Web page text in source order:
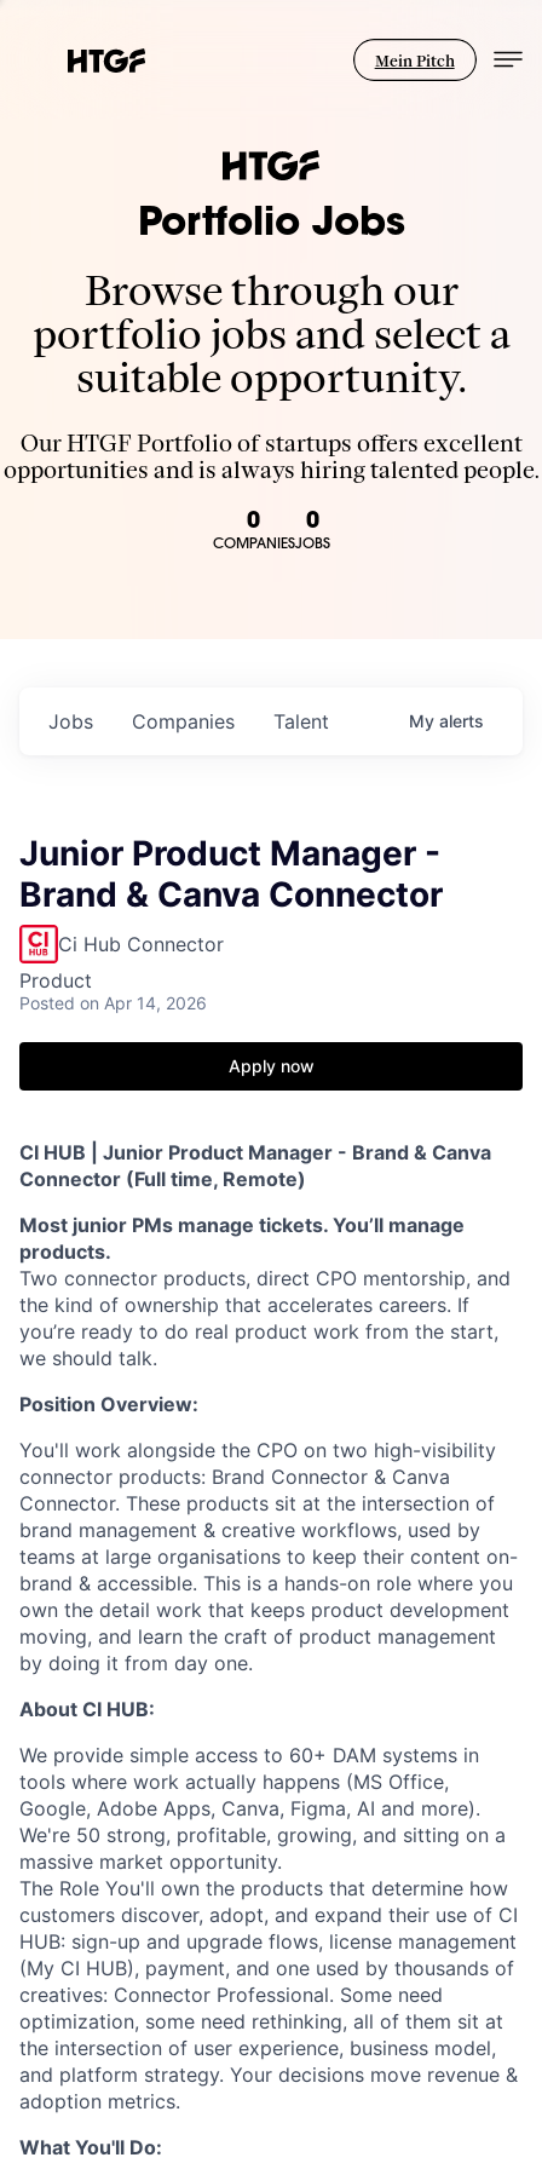
Mein Pitch
Portfolio Jobs
Browse through our
portfolio jobs and select a
suitable opportunity.
Our HTGF Portfolio of startups offers excellent
opportunities and is always hiring talented people.
0
COMPANIES
0
JOBS
Jobs Companies Talent My alerts
Junior Product Manager -
Brand & Canva Connector
Ci Hub Connector
Product
Posted on Apr 14, 2026
Apply now
CI HUB | Junior Product Manager - Brand & Canva
Connector (Full time, Remote)
Most junior PMs manage tickets. You’ll manage
products.
Two connector products, direct CPO mentorship, and
the kind of ownership that accelerates careers. If
you’re ready to do real product work from the start,
we should talk.
Position Overview:
You'll work alongside the CPO on two high-visibility
connector products: Brand Connector & Canva
Connector. These products sit at the intersection of
brand management & creative workflows, used by
teams at large organisations to keep their content on-
brand & accessible. This is a hands-on role where you
own the detail work that keeps product development
moving, and learn the craft of product management
by doing it from day one.
About CI HUB:
We provide simple access to 60+ DAM systems in
tools where work actually happens (MS Office,
Google, Adobe Apps, Canva, Figma, AI and more).
We're 50 strong, profitable, growing, and sitting on a
massive market opportunity.
The Role You'll own the products that determine how
customers discover, adopt, and expand their use of CI
HUB: sign-up and upgrade flows, license management
(My CI HUB), payment, and one used by thousands of
creatives: Connector Professional. Some need
optimization, some need rethinking, all of them sit at
the intersection of user experience, business model,
and platform strategy. Your decisions move revenue &
adoption metrics.
What You'll Do: